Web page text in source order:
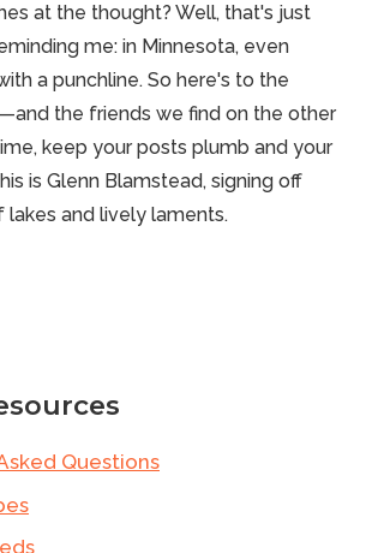
at the thought? Well, that's just
me: in Minnesota, even
a punchline. So here's to the
the friends we find on the other
keep your posts plumb and your
is Glenn Blamstead, signing off
and lively laments.
Questions